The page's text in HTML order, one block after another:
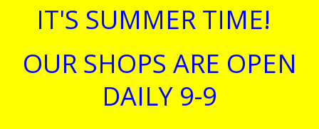
IT'S SUMMER TIME!
OUR SHOPS ARE OPEN
DAILY 9-9